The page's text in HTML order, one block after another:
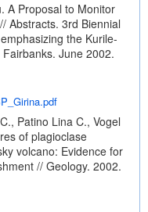
A Proposal to Monitor
Abstracts. 3rd Biennial
the Kurile-
June 2002.
Patino Lina C., Vogel
of plagioclase
volcano: Evidence for
// Geology. 2002.